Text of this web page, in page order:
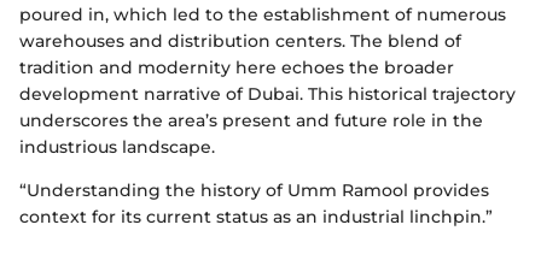
poured in, which led to the establishment of numerous
warehouses and distribution centers. The blend of
tradition and modernity here echoes the broader
development narrative of Dubai. This historical trajectory
underscores the area’s present and future role in the
industrious landscape.
“Understanding the history of Umm Ramool provides
context for its current status as an industrial linchpin.”